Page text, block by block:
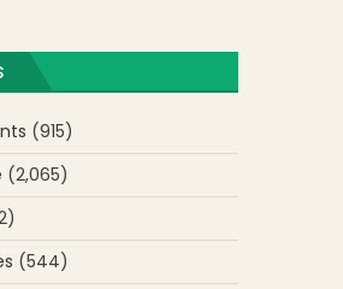
(915)
(2,065)
(544)